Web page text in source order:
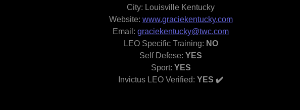
City: Louisville Kentucky
Website: www.graciekentucky.com
Email: graciekentucky@twc.com
LEO Specific Training: NO
Self Defese: YES
Sport: YES
Invictus LEO Verified: YES ✔️